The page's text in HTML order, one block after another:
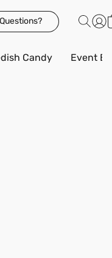
Questions?
Candy Event